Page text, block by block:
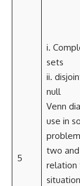
5
i.
ii.
Venn
use in
two
relation